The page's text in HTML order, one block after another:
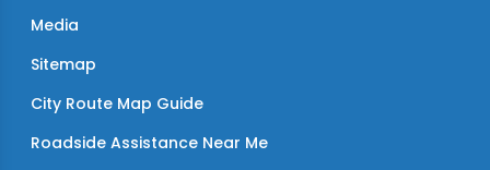
Media
Sitemap
City Route Map Guide
Roadside Assistance Near Me